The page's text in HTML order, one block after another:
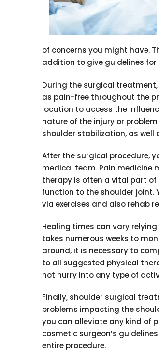
of concerns you might have.
addition to give guidelines
During the surgical
as pain-free throughout the
location to access the
nature of the injury or
shoulder stabilization, as
After the surgical procedure,
medical team. Pain medicine
therapy is often a vital part of
function to the shoulder joint.
via exercises and also rehab
Healing times can vary
takes numerous weeks to
around, it is necessary to
to all suggested physical
not hurry into any type of
Finally, shoulder surgical
problems impacting the
you can alleviate any kind of
cosmetic surgeon’s
entire procedure.